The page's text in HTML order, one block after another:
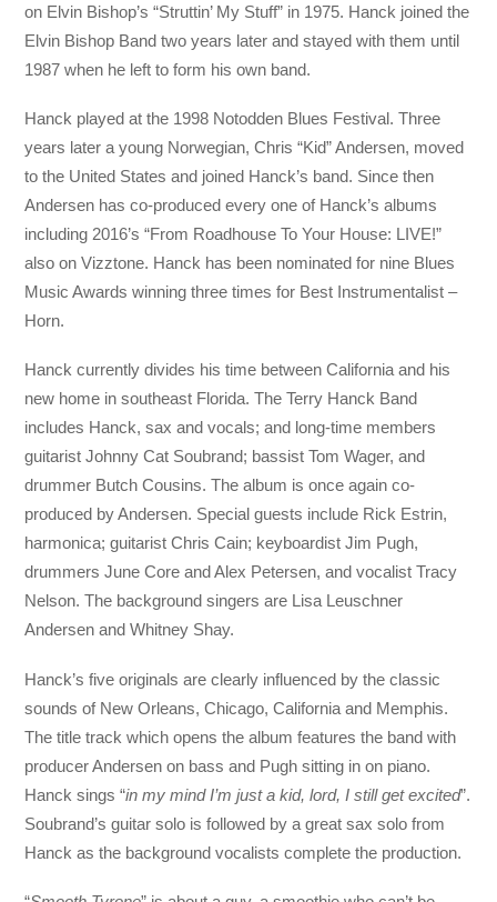
on Elvin Bishop’s “Struttin’ My Stuff” in 1975. Hanck joined the
Elvin Bishop Band two years later and stayed with them until
1987 when he left to form his own band.
Hanck played at the 1998 Notodden Blues Festival. Three
years later a young Norwegian, Chris “Kid” Andersen, moved
to the United States and joined Hanck’s band. Since then
Andersen has co-produced every one of Hanck’s albums
including 2016’s “From Roadhouse To Your House: LIVE!”
also on Vizztone. Hanck has been nominated for nine Blues
Music Awards winning three times for Best Instrumentalist –
Horn.
Hanck currently divides his time between California and his
new home in southeast Florida. The Terry Hanck Band
includes Hanck, sax and vocals; and long-time members
guitarist Johnny Cat Soubrand; bassist Tom Wager, and
drummer Butch Cousins. The album is once again co-
produced by Andersen. Special guests include Rick Estrin,
harmonica; guitarist Chris Cain; keyboardist Jim Pugh,
drummers June Core and Alex Petersen, and vocalist Tracy
Nelson. The background singers are Lisa Leuschner
Andersen and Whitney Shay.
Hanck’s five originals are clearly influenced by the classic
sounds of New Orleans, Chicago, California and Memphis.
The title track which opens the album features the band with
producer Andersen on bass and Pugh sitting in on piano.
Hanck sings “in my mind I’m just a kid, lord, I still get excited”.
Soubrand’s guitar solo is followed by a great sax solo from
Hanck as the background vocalists complete the production.